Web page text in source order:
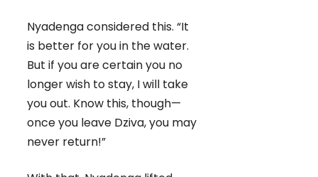
Nyadenga considered this. “It
is better for you in the water.
But if you are certain you no
longer wish to stay, I will take
you out. Know this, though—
once you leave Dziva, you may
never return!”